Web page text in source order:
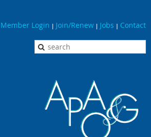
Member Login | Join/Renew | Jobs | Contact